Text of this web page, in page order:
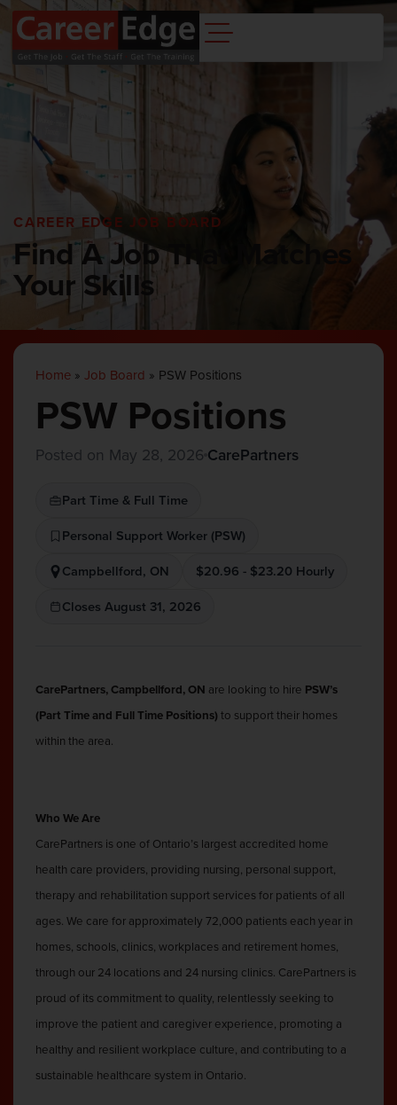
CAREER EDGE JOB BOARD
Find A Job That Matches
Your Skills
Home » Job Board » PSW Positions
PSW Positions
Posted on May 28, 2026 CarePartners
Part Time & Full Time
Personal Support Worker (PSW)
Campbellford, ON
$20.96 - $23.20 Hourly
Closes August 31, 2026
CarePartners, Campbellford, ON are looking to hire PSW’s
(Part Time and Full Time Positions) to support their homes
within the area.
Who We Are
CarePartners is one of Ontario’s largest accredited home
health care providers, providing nursing, personal support,
therapy and rehabilitation support services for patients of all
ages. We care for approximately 72,000 patients each year in
homes, schools, clinics, workplaces and retirement homes,
through our 24 locations and 24 nursing clinics. CarePartners is
proud of its commitment to quality, relentlessly seeking to
improve the patient and caregiver experience, promoting a
healthy and resilient workplace culture, and contributing to a
sustainable healthcare system in Ontario.